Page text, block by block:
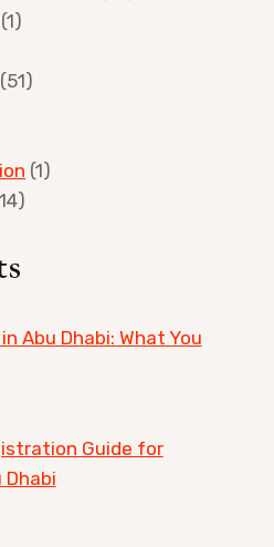
(1)
(51)
(1)
Abu Dhabi: What You
Guide for
Dhabi